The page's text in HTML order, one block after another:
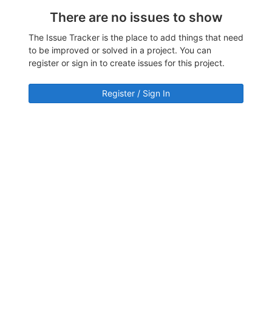
There are no issues to show
The Issue Tracker is the place to add things that need
to be improved or solved in a project. You can
register or sign in to create issues for this project.
Register / Sign In